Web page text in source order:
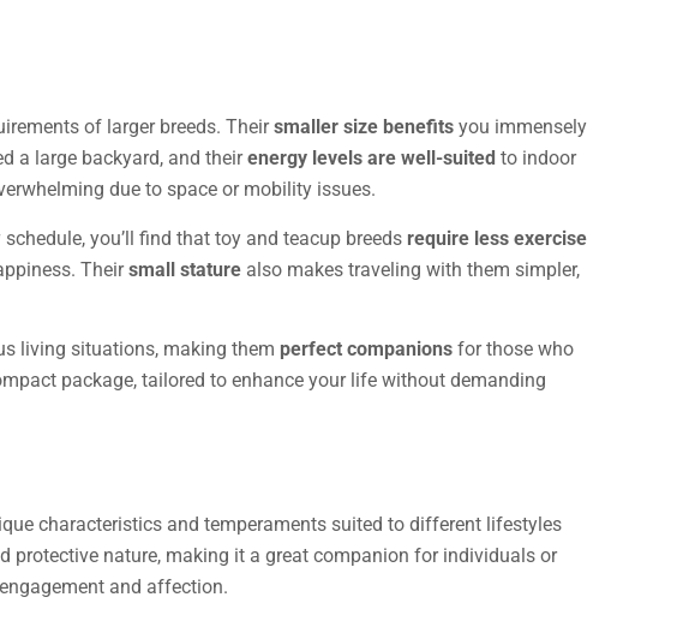
of larger breeds. Theirsmaller size benefits you immensely
a large backyard, and theirenergy levels are well-suited to indoor
due to space or mobility issues.
you’ll find that toy and teacup breeds require less exercise
Theirsmall stature also makes traveling with them simpler,
living situations, making them perfect companions for those who
package, tailored to enhance your life without demanding
characteristics and temperaments suited to different lifestyles
protective nature, making it a great companion for individuals or
and affection.